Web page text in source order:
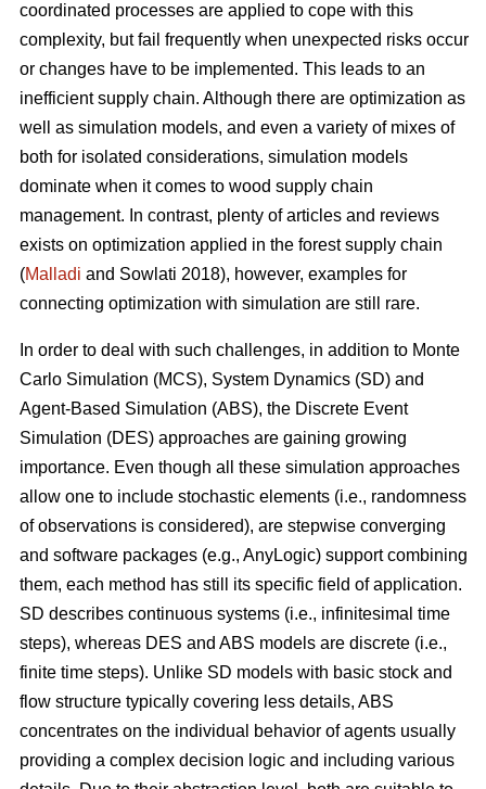
coordinated processes are applied to cope with this
complexity, but fail frequently when unexpected risks occur
or changes have to be implemented. This leads to an
inefficient supply chain. Although there are optimization as
well as simulation models, and even a variety of mixes of
both for isolated considerations, simulation models
dominate when it comes to wood supply chain
management. In contrast, plenty of articles and reviews
exists on optimization applied in the forest supply chain
(Malladi and Sowlati 2018), however, examples for
connecting optimization with simulation are still rare.
In order to deal with such challenges, in addition to Monte
Carlo Simulation (MCS), System Dynamics (SD) and
Agent-Based Simulation (ABS), the Discrete Event
Simulation (DES) approaches are gaining growing
importance. Even though all these simulation approaches
allow one to include stochastic elements (i.e., randomness
of observations is considered), are stepwise converging
and software packages (e.g., AnyLogic) support combining
them, each method has still its specific field of application.
SD describes continuous systems (i.e., infinitesimal time
steps), whereas DES and ABS models are discrete (i.e.,
finite time steps). Unlike SD models with basic stock and
flow structure typically covering less details, ABS
concentrates on the individual behavior of agents usually
providing a complex decision logic and including various